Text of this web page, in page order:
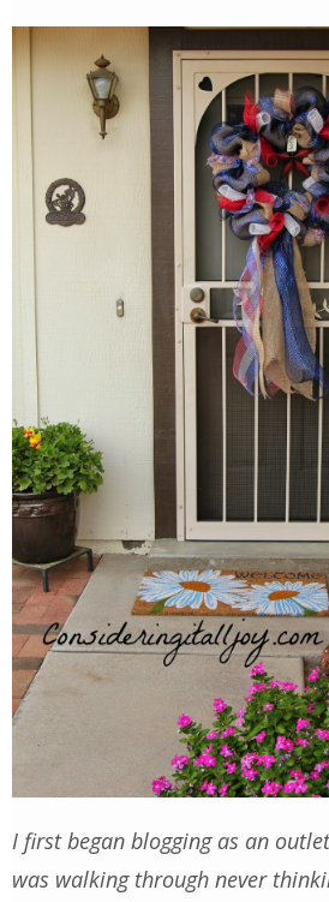
I first began blogging as an
was walking through never